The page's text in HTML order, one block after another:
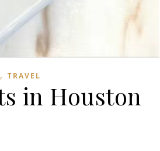
, TRAVEL
in Houston